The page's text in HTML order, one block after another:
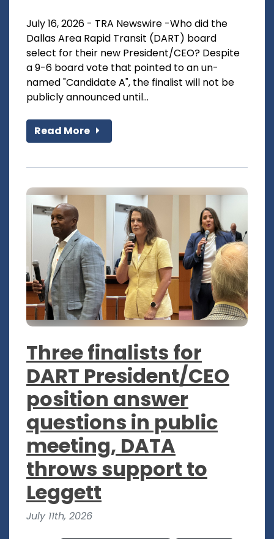
July 16, 2026 - TRA Newswire -Who did the
Dallas Area Rapid Transit (DART) board
select for their new President/CEO? Despite
a 9-6 board vote that pointed to an un-
named "Candidate A", the finalist will not be
publicly announced until...
Read More
Three finalists for
DART President/CEO
position answer
questions in public
meeting, DATA
throws support to
Leggett
July 11th, 2026